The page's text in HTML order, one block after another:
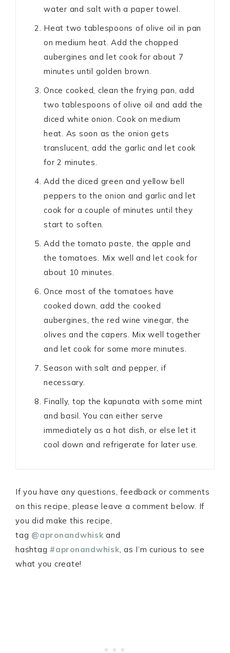
water and salt with a paper towel.
Heat two tablespoons of olive oil in pan
on medium heat. Add the chopped
aubergines and let cook for about 7
minutes until golden brown.
Once cooked, clean the frying pan, add
two tablespoons of olive oil and add the
diced white onion. Cook on medium
heat. As soon as the onion gets
translucent, add the garlic and let cook
for 2 minutes.
Add the diced green and yellow bell
peppers to the onion and garlic and let
cook for a couple of minutes until they
start to soften.
Add the tomato paste, the apple and
the tomatoes. Mix well and let cook for
about 10 minutes.
Once most of the tomatoes have
cooked down, add the cooked
aubergines, the red wine vinegar, the
olives and the capers. Mix well together
and let cook for some more minutes.
Season with salt and pepper, if
necessary.
Finally, top the kapunata with some mint
and basil. You can either serve
immediately as a hot dish, or else let it
cool down and refrigerate for later use.
If you have any questions, feedback or comments
on this recipe, please leave a comment below. If
you did make this recipe,
tag @apronandwhiskand
hashtag #apronandwhisk , as I’m curious to see
what you create!